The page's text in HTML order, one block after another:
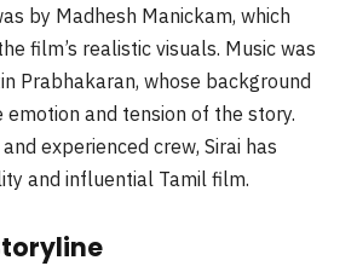
by Madhesh Manickam, which
film’s realistic visuals. Music was
Prabhakaran, whose background
emotion and tension of the story.
experienced crew, Sirai has
and influential Tamil film.